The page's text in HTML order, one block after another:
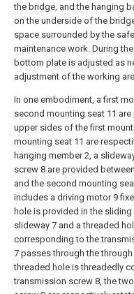
the bridge, and the hanging
on the underside of the
space surrounded by the
maintenance work. During
bottom plate is adjusted as
adjustment of the working
In one embodiment, a first
second mounting seat 11
upper sides of the first
mounting seat 11 are
hanging member 2, a
screw 8 are provided
and the second mounting
includes a driving motor 9
hole is provided in the
slideway 7 and a threaded
corresponding to the
7 passes through the
threaded hole is threadedly
transmission screw 8, the